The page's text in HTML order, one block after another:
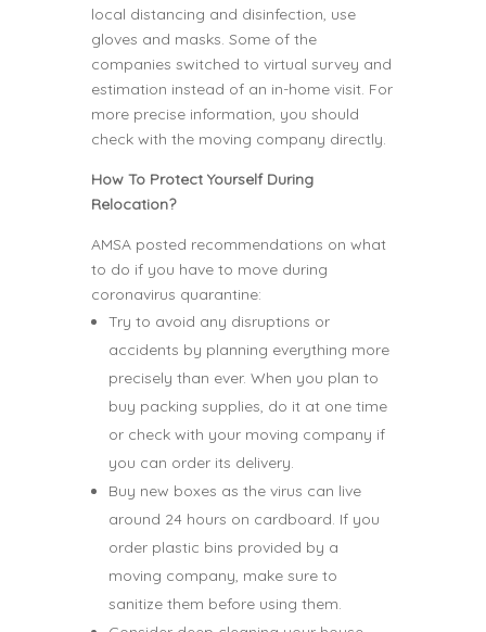
local distancing and disinfection, use
gloves and masks. Some of the
companies switched to virtual survey and
estimation instead of an in-home visit. For
more precise information, you should
check with the moving company directly.
How To Protect Yourself During
Relocation?
AMSA posted recommendations on what
to do if you have to move during
coronavirus quarantine:
Try to avoid any disruptions or
accidents by planning everything more
precisely than ever. When you plan to
buy packing supplies, do it at one time
or check with your moving company if
you can order its delivery.
Buy new boxes as the virus can live
around 24 hours on cardboard. If you
order plastic bins provided by a
moving company, make sure to
sanitize them before using them.